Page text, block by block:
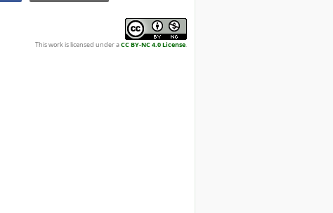
This work is licensed under aCC BY-NC 4.0 License.